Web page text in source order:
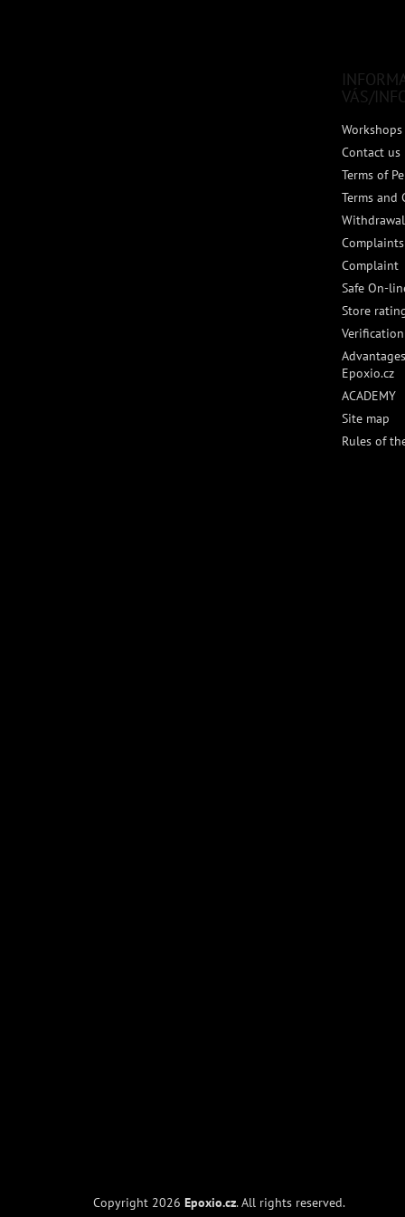
VÁS/
Contact us
Terms of
Terms and
Complaint
Safe On-
Store
Epoxio.cz
ACADEMY
Site map
Rules of
Copyright 2026 Epoxio.cz. All rights reserved.